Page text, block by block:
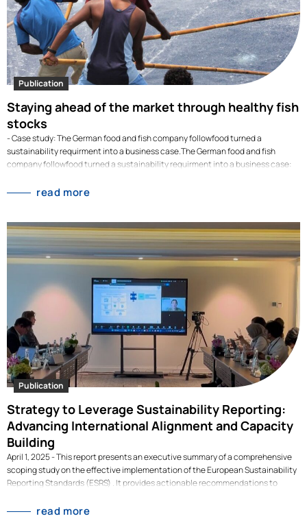
Publication
Staying ahead of the market through healthy fish
stocks
- Case study: The German food and fish company followfood turned a
sustainability requirment into a business case.The German food and fish
company followfood turned a sustainability requirment into a business case:
cod to Pacific cod. When competitors faced price jumps of up to 80% in 2025,
skyrocket. This was also the case with Atlantic cod, which, according to
analyses by the IntraFish portal, was at times 80 per cent more expensive in
2025 than in the previous year. The case…
read more
Publication
Strategy to Leverage Sustainability Reporting:
Advancing International Alignment and Capacity
Building
April 1, 2025 - This report presents an executive summary of a comprehensive
scoping study on the effective implementation of the European Sustainability
Reporting Standards (ESRS) . It provides actionable recommendations to
alignment, sectoral approaches, and value chain capacity building beyond
read more